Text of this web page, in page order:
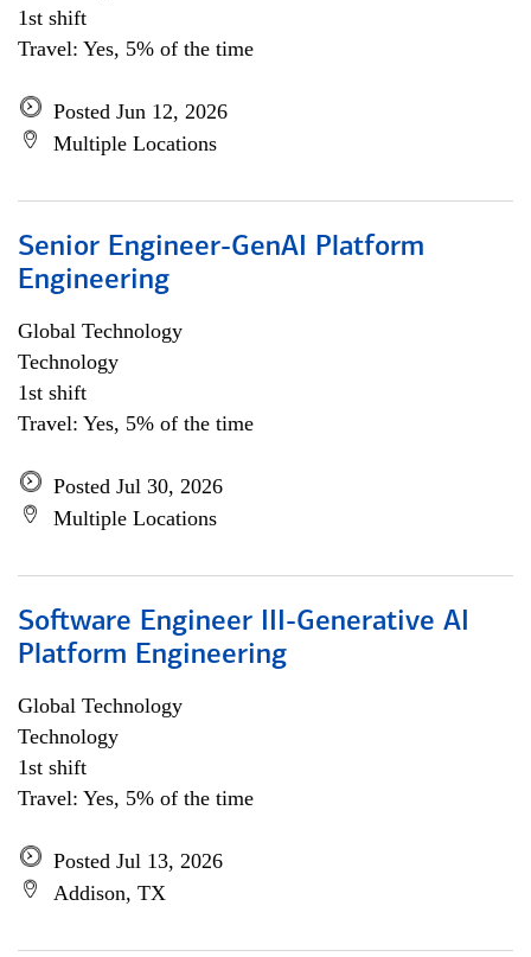
1st shift
Travel: Yes, 5% of the time
Posted Jun 12, 2026
Multiple Locations
Senior Engineer-GenAI Platform
Engineering
Global Technology
Technology
1st shift
Travel: Yes, 5% of the time
Posted Jul 30, 2026
Multiple Locations
Software Engineer III-Generative AI
Platform Engineering
Global Technology
Technology
1st shift
Travel: Yes, 5% of the time
Posted Jul 13, 2026
Addison, TX